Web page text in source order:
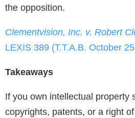
the opposition.
Clementvision, Inc. v. Robert
LEXIS 389 (T.T.A.B. October
Takeaways
If you own intellectual property
copyrights, patents, or a right